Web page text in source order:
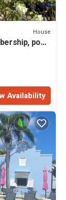
House
pool,
Availability